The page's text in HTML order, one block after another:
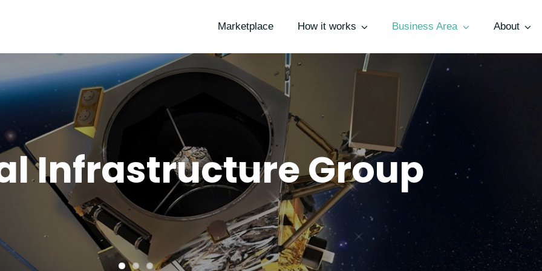
Marketplace How it works Business Area About
Infrastructure Group